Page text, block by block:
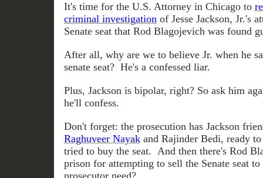
It's time for the U.S. Attorney in Chicago to
criminal investigationof Jesse Jackson, Jr.'s
Senate seat that Rod Blagojevich was found
After all, why are we to believe Jr. when he
senate seat? He's a confessed liar.
Plus, Jackson is bipolar, right? So ask him
he'll confess.
Don't forget: the prosecution has Jackson
Raghuveer Nayakand Rajinder Bedi, ready
tried to buy the seat. And then there's Rod
prison for attempting to sell the Senate seat
prosecutor need?